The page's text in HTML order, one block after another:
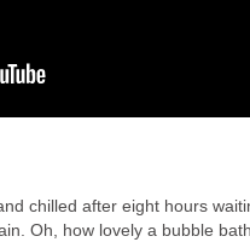
chilled after eight hours
Oh, how lovely a bubble